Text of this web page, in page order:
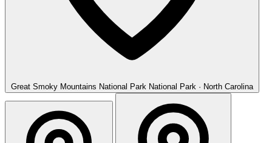
Great Smoky Mountains National Park National Park · North Carolina